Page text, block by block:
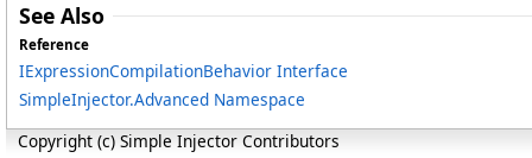
See Also
Reference
IExpressionCompilationBehavior Interface
SimpleInjector.Advanced Namespace
Copyright (c) Simple Injector Contributors